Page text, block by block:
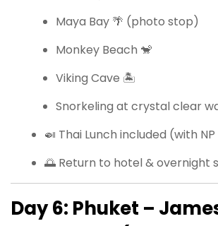
Maya Bay 🌴 (photo stop)
Monkey Beach 🐒
Viking Cave 🏝
Snorkeling at crystal clear
🍛 Thai Lunch included (with
🌅 Return to hotel & overnight
Day 6: Phuket –